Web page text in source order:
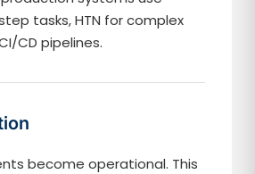
tasks, HTN for complex
CD pipelines.
become operational. This